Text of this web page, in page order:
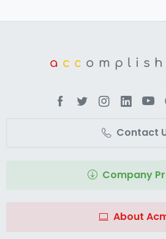
a cc
Contact
Company
About